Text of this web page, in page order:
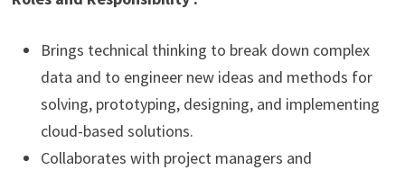
Brings technical thinking to break down complex
data and to engineer new ideas and methods for
solving, prototyping, designing, and implementing
cloud-based solutions.
Collaborates with project managers and